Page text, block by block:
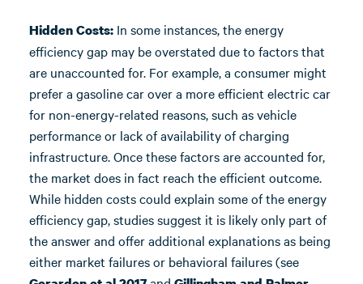
Hidden Costs: In some instances, the energy
efficiency gap may be overstated due to factors that
are unaccounted for. For example, a consumer might
prefer a gasoline car over a more efficient electric car
for non-energy-related reasons, such as vehicle
performance or lack of availability of charging
infrastructure. Once these factors are accounted for,
the market does in fact reach the efficient outcome.
While hidden costs could explain some of the energy
efficiency gap, studies suggest it is likely only part of
the answer and offer additional explanations as being
either market failures or behavioral failures (see